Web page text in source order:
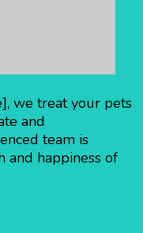
we treat your pets
and
team is
and happiness of